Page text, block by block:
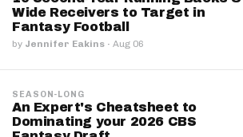
Wide Receivers to Target in
Fantasy Football
by Jennifer Eakins · Aug 06
SEASON-LONG
An Expert's Cheatsheet to
Dominating your 2026 CBS